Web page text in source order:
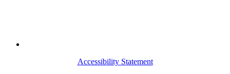
Accessibility Statement